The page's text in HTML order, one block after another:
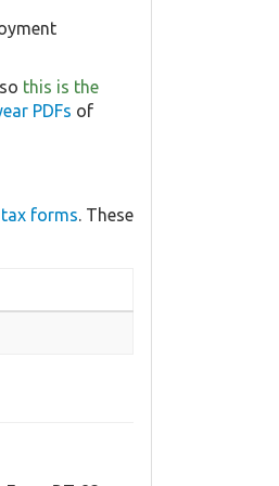
this is the
PDFs of
forms. These